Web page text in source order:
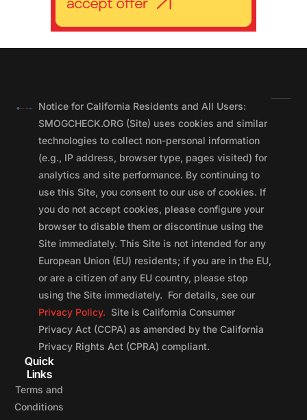
Notice for California Residents and All Users:
SMOGCHECK.ORG (Site) uses cookies and similar
technologies to collect non-personal information
(e.g., IP address, browser type, pages visited) for
analytics and site performance. By continuing to
use this Site, you consent to our use of cookies. If
you do not accept cookies, please configure your
browser to disable them or discontinue using the
Site immediately. This Site is not intended for any
European Union (EU) residents; if you are in the EU,
or are a citizen of any EU country, please stop
using the Site immediately. For details, see our
Privacy Policy. Site is California Consumer
Privacy Act (CCPA) as amended by the California
Privacy Rights Act (CPRA) compliant.
Quick
Links
Terms and
Conditions